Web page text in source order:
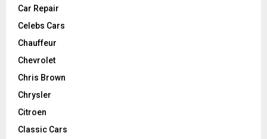
Car Repair
Celebs Cars
Chauffeur
Chevrolet
Chris Brown
Chrysler
Citroen
Classic Cars